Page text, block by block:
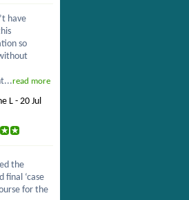
have
so
read more
L - 20 Jul
the
final ‘case
for the